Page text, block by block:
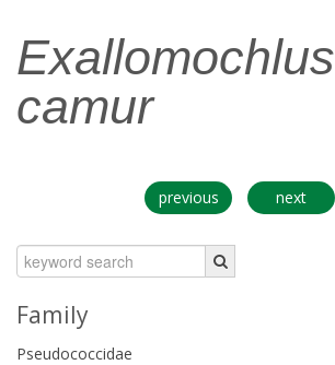
Exallomochlus
camur
previous next
Family
Pseudococcidae